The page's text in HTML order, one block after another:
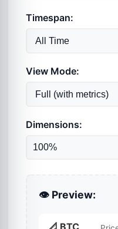
Timespan:
View Mode:
Dimensions:
👁️ Preview: